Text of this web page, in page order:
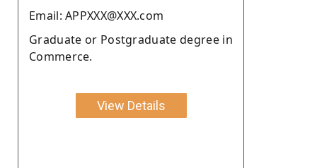
Email: APPXXX@XXX.com
Graduate or Postgraduate degree in
Commerce.
View Details